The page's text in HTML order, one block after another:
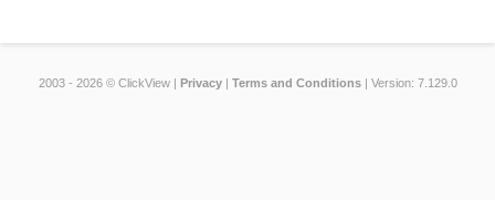
2003 - 2026 © ClickView | Privacy| Terms and Conditions | Version: 7.129.0